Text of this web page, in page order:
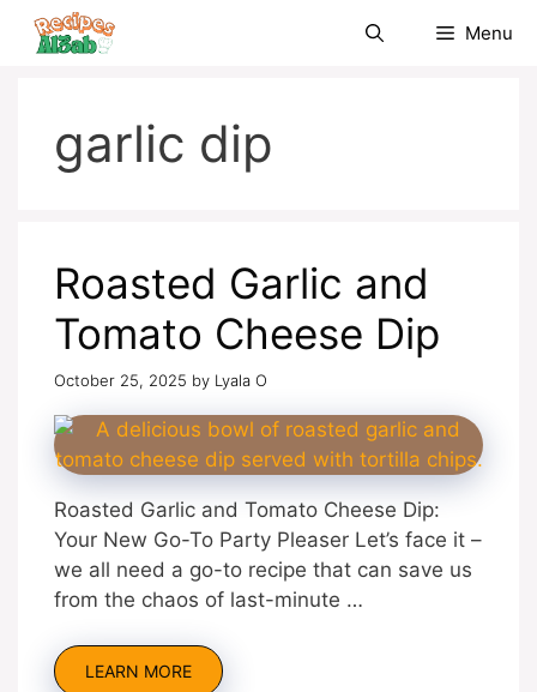
Skip
Menu
garlic dip
Roasted Garlic and
Tomato Cheese Dip
October 25, 2025 by Lyala O
Roasted Garlic and Tomato Cheese Dip:
Your New Go-To Party Pleaser Let’s face it –
we all need a go-to recipe that can save us
from the chaos of last-minute …
LEARN MORE